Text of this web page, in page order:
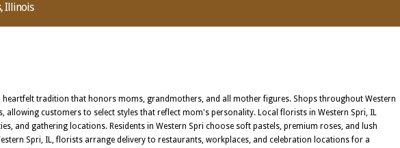
Illinois
heartfelt tradition that honors moms, grandmothers, and all mother figures. Shops throughout Western
allowing customers to select styles that reflect mom's personality. Local florists in Western Spri, IL
and gathering locations. Residents in Western Spri choose soft pastels, premium roses, and lush
Spri, IL, florists arrange delivery to restaurants, workplaces, and celebration locations for a